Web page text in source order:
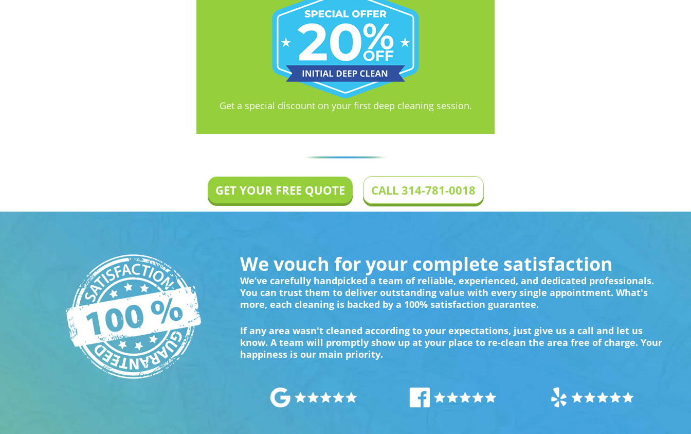
Get a special discount on your first deep cleaning session.
GET YOUR FREE QUOTE CALL 314-781-0018
We vouch for your complete satisfaction
We’ve carefully handpicked a team of reliable, experienced, and dedicated professionals.
You can trust them to deliver outstanding value with every single appointment. What's
more, each cleaning is backed by a 100% satisfaction guarantee.
If any area wasn't cleaned according to your expectations, just give us a call and let us
know. A team will promptly show up at your place to re-clean the area free of charge. Your
happiness is our main priority.